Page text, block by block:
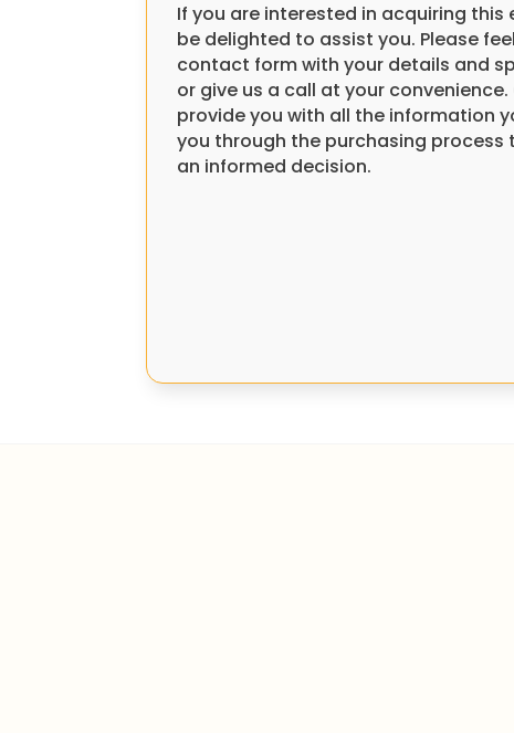
If you are interested in acquiring this
be delighted to assist you. Please
contact form with your details and
or give us a call at your
provide you with all the information
you through the purchasing process
an informed decision.